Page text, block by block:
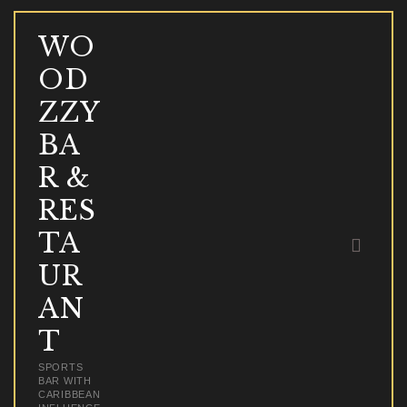
WO
OD
ZZY
BA
R &
RES
TA
UR
AN
T
SPORTS
BAR WITH
CARIBBEAN